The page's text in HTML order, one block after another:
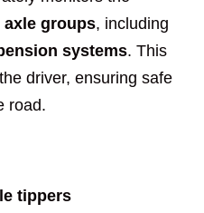
axle groups, including
systems. This
driver, ensuring safe
road.
tippers